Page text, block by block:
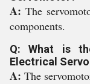
A:The
components.
Q: What is
Electrical
A: The